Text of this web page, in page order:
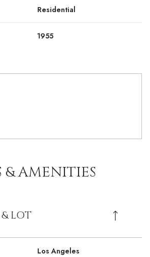
Residential
1955
& AMENITIES
LOT
Los Angeles